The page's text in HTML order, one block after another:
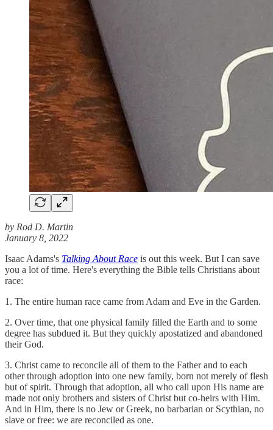
by Rod D. Martin
January 8, 2022
Isaac Adams's Talking About Race is out this week. But I can save
you a lot of time. Here's everything the Bible tells Christians about
race:
1. The entire human race came from Adam and Eve in the Garden.
2. Over time, that one physical family filled the Earth and to some
degree has subdued it. But they quickly apostatized and abandoned
their God.
3. Christ came to reconcile all of them to the Father and to each
other through adoption into one new family, born not merely of flesh
but of spirit. Through that adoption, all who call upon His name are
made not only brothers and sisters of Christ but co-heirs with Him.
And in Him, there is no Jew or Greek, no barbarian or Scythian, no
slave or free: we are reconciled as one.